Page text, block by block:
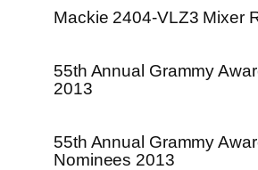
Mackie 2404-VLZ3 Mixer
55th Annual Grammy
2013
55th Annual Grammy
Nominees 2013